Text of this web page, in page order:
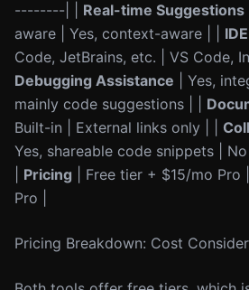
--------| | Real-time Suggestions
aware | Yes, context-aware | |
Code, JetBrains, etc. | VS Code,
Debugging Assistance | Yes,
mainly code suggestions | |
Built-in | External links only | |
Yes, shareable code snippets |
Pricing | Free tier + $15/mo
Pro |
Pricing Breakdown: Cost